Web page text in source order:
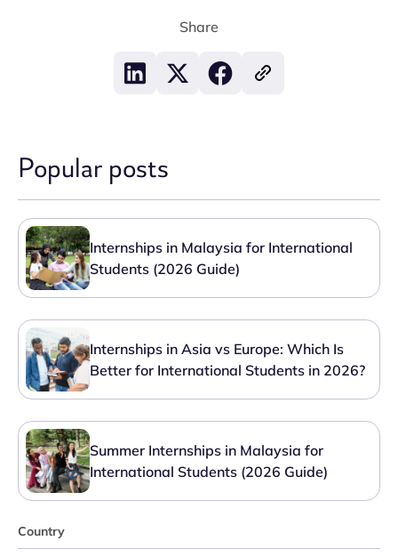
Share
Popular posts
Internships in Malaysia for International
Students (2026 Guide)
Internships in Asia vs Europe: Which Is
Better for International Students in 2026?
Summer Internships in Malaysia for
International Students (2026 Guide)
Country